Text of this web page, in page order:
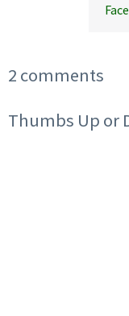
2 comments
Thumbs Up or